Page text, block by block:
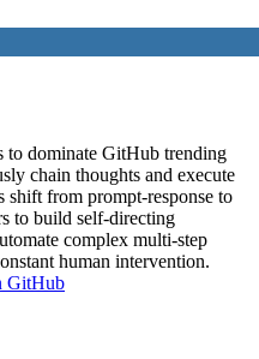
to dominate GitHub trending
chain thoughts and execute
shift from prompt-response to
to build self-directing
complex multi-step
human intervention.
GitHub